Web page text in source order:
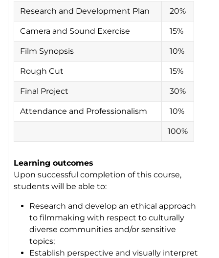
Research and Development Plan 20%
Camera and Sound Exercise 15%
Film Synopsis 10%
Rough Cut 15%
Final Project 30%
Attendance and Professionalism 10%
100%
Learning outcomes
Upon successful completion of this course,
students will be able to:
Research and develop an ethical approach
to filmmaking with respect to culturally
diverse communities and/or sensitive
topics;
Establish perspective and visually interpret